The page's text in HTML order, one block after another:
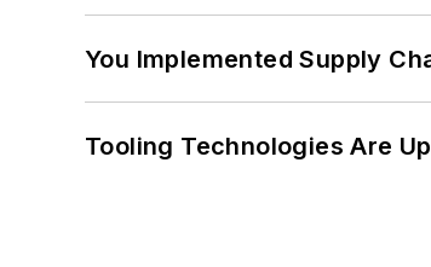
You Implemented Supply
Tooling Technologies Are